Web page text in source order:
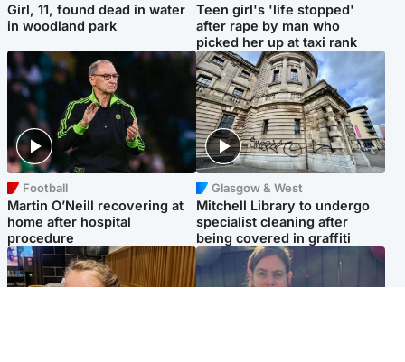
Girl, 11, found dead in water
in woodland park
Teen girl's 'life stopped'
after rape by man who
picked her up at taxi rank
Football
Martin O’Neill recovering at
home after hospital
procedure
Glasgow & West
Mitchell Library to undergo
specialist cleaning after
being covered in graffiti